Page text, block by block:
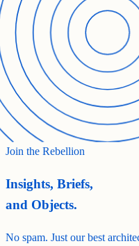
Join the Rebellion
Insights, Briefs,
and Objects.
No spam. Just our best